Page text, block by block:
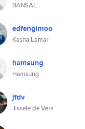
BANSAL
edfengimoo
Kasha Lamar
hamsung
Hamsung
jfdv
Jissele de Vera